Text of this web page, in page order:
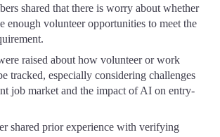
shared that there is worry about whether
enough volunteer opportunities to meet the
raised about how volunteer or work
tracked, especially considering challenges
job market and the impact of AI on entry-
shared prior experience with verifying